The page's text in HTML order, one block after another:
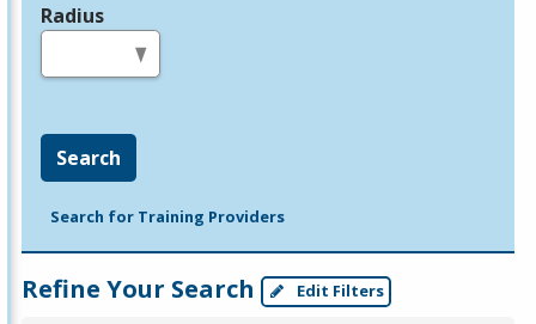
Radius
Search
Search for Training Providers
Refine Your Search Edit Filters